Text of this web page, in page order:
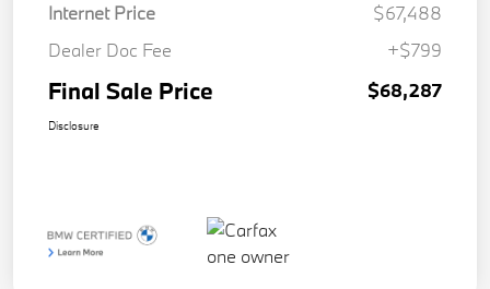
Internet Price
$67,488
Dealer Doc Fee
+$799
Final Sale Price $68,287
Disclosure